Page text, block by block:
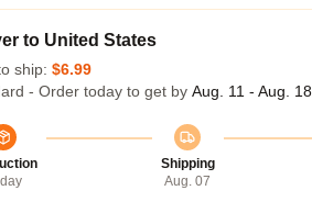
to United States
ship: $6.99
- Order today to get by Aug. 11 - Aug. 18
Shipping
Aug. 07